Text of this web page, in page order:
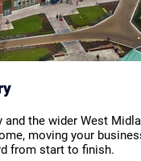
the wider West
moving your
from start to finish.